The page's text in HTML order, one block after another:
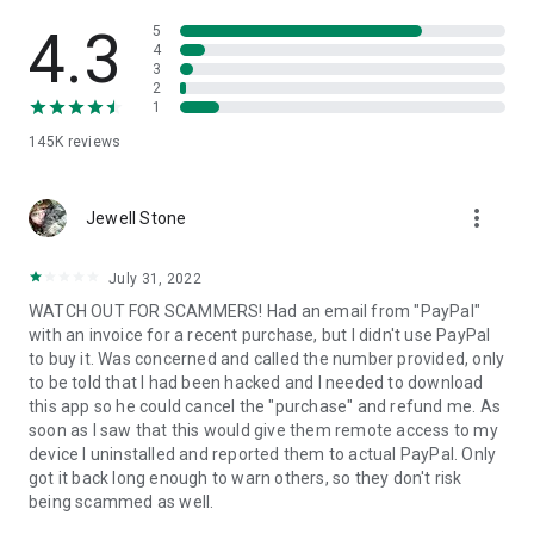
• App list (Start/Uninstall apps)
• Push and pull Wi-Fi settings
• View system diagnostic information
• Store confidential information into the device clipboard
1. Your session partner will send you a personal link to the
QuickSupport application. Clicking the link will start the app
2. Open the QuickSupport app on your device.
3. You will see a prompt to join a session created by your
remote partner.
4. When you accept the connection, the remote session will
begin.
4.3
145K reviews
5
4
3
2
1
Jewell Stone more_vert
July 31, 2022
WATCH OUT FOR SCAMMERS! Had an email from "PayPal"
with an invoice for a recent purchase, but I didn't use PayPal
to buy it. Was concerned and called the number provided, only
to be told that I had been hacked and I needed to download
this app so he could cancel the "purchase" and refund me. As
soon as I saw that this would give them remote access to my
device I uninstalled and reported them to actual PayPal. Only
got it back long enough to warn others, so they don't risk
being scammed as well.